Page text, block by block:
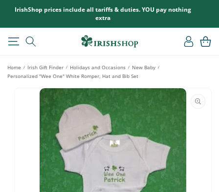
CONTENT
IrishShop prices include all tariffs & duties. YOU pay nothing
extra
Log
in
Cart
Home / Irish Gift Finder / Holidays and Occasions / New Baby /
Personalized "Wee One" White Romper, Hat and Bib Set
INFORMATION